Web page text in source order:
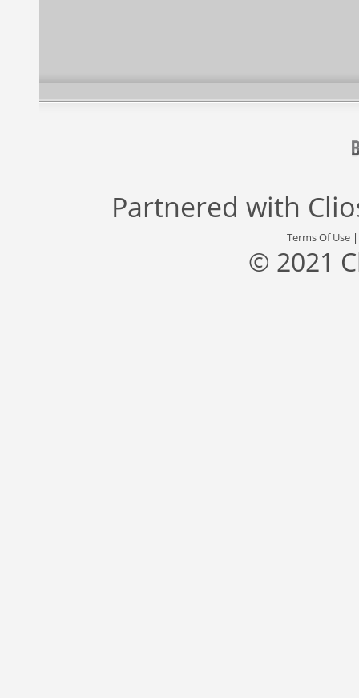
Partnered with
Terms Of Use
© 2021